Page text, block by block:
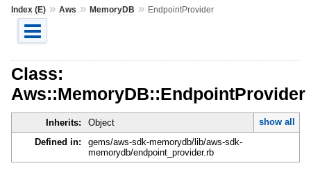
Index (E)» Aws » MemoryDB » EndpointProvider
Class:
Aws::MemoryDB::EndpointProvider
Inherits: Object
show all
Defined in:
gems/aws-sdk-memorydb/lib/aws-sdk-
memorydb/endpoint_provider.rb